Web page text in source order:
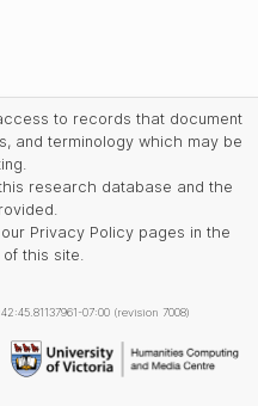
to records that document
and terminology which may be
research database and the
Privacy Policy pages in the
this site.
07:00 (revision 7008)